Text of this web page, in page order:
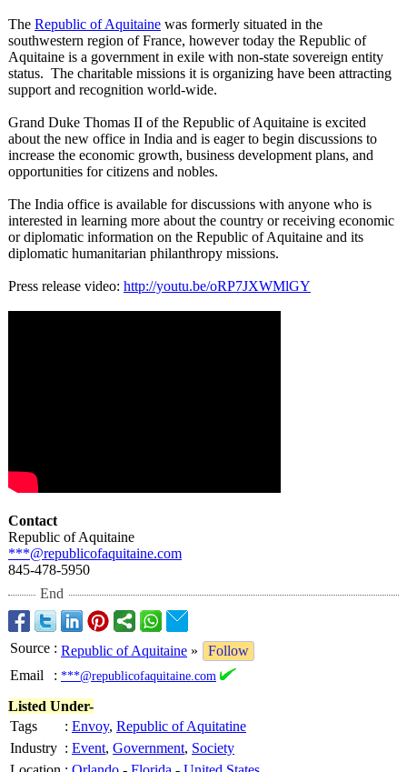
The Republic of Aquitaine was formerly situated in the
southwestern region of France, however today the Republic of
Aquitaine is a government in exile with non-state sovereign entity
status. The charitable missions it is organizing have been attracting
support and recognition world-wide.
Grand Duke Thomas II of the Republic of Aquitaine is excited
about the new office in India and is eager to begin discussions to
increase the economic growth, business development plans, and
opportunities for citizens and nobles.
The India office is available for discussions with anyone who is
interested in learning more about the country or receiving economic
or diplomatic information on the Republic of Aquitaine and its
diplomatic humanitarian philanthropy missions.
Press release video: http://youtu.be/oRP7JXWMlGY
Contact
Republic of Aquitaine
***@republicofaquitaine.com
845-478-5950
End
Source : Republic of Aquitaine »
Follow
Email
: ***@republicofaquitaine.com
Listed Under-
Tags
: Envoy, Republic of Aquitatine
Industry : Event, Government, Society